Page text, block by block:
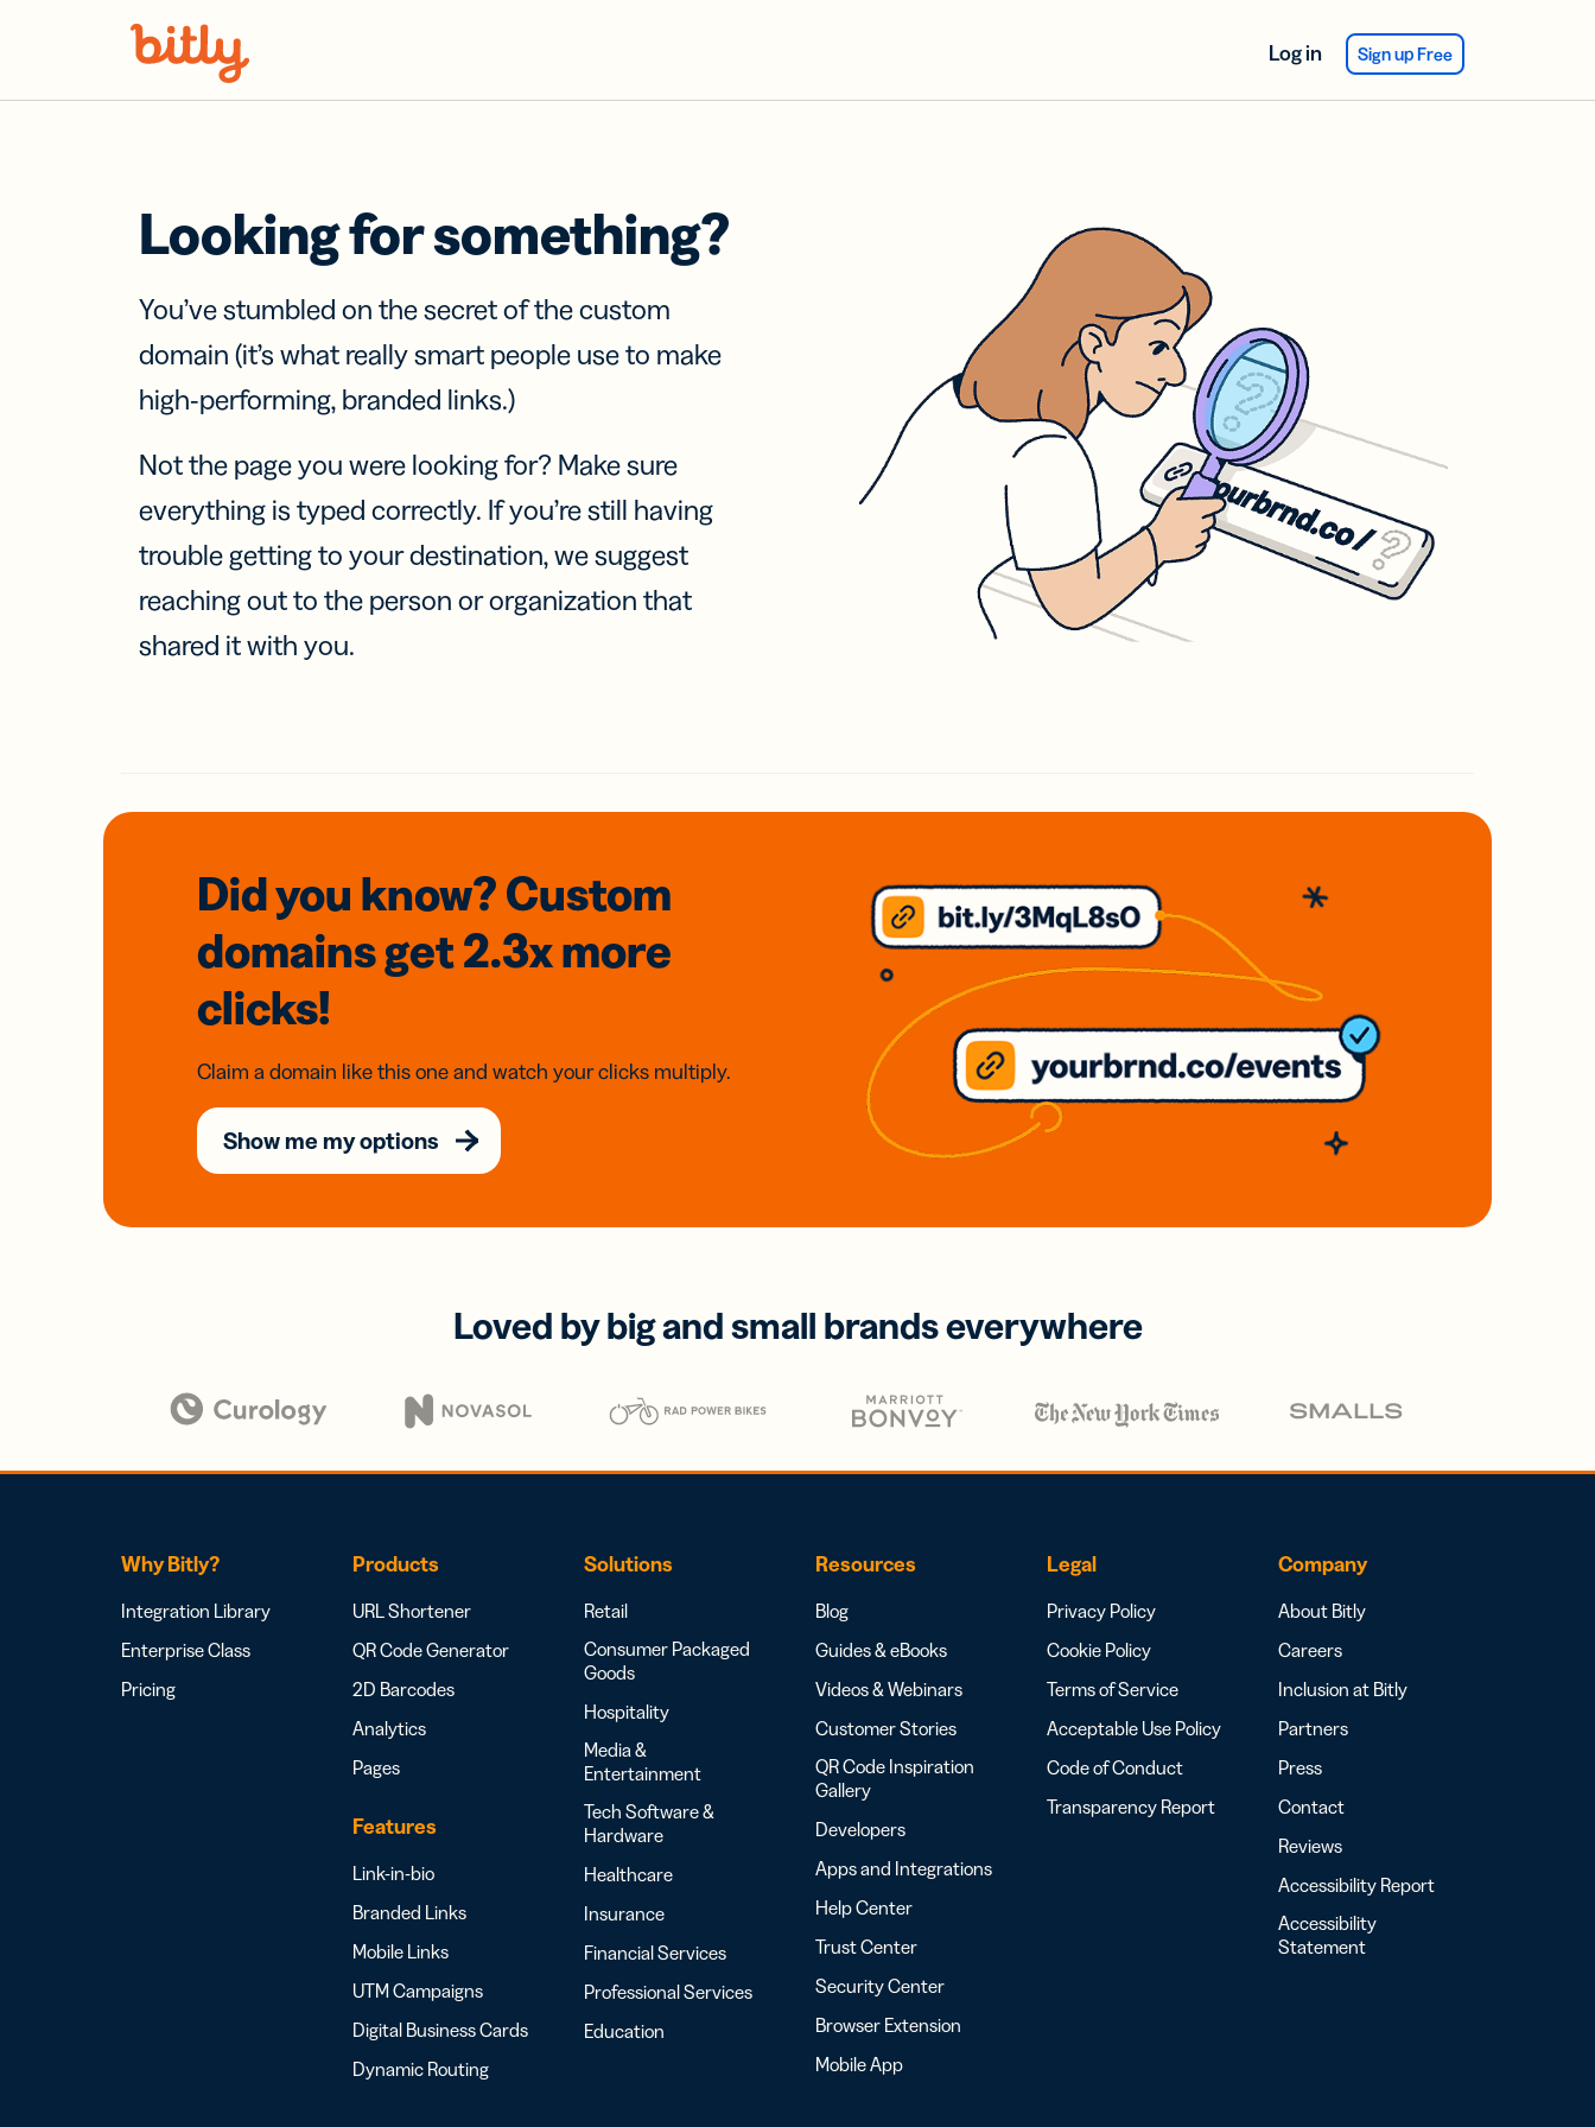
Log in Sign up Free
Looking for something?
You’ve stumbled on the secret of the custom
domain (it’s what really smart people use to make
high-performing, branded links.)
Not the page you were looking for? Make sure
everything is typed correctly. If you’re still having
trouble getting to your destination, we suggest
reaching out to the person or organization that
shared it with you.
Did you know? Custom
domainsget 2.3xmore
clicks!
Claim a domain like this one and watch your clicks multiply.
Show me my options
Loved by big and small brands everywhere
Why Bitly?
Integration Library
Enterprise Class
Pricing
Products
URL Shortener
QR Code Generator
2D Barcodes
Analytics
Pages
Features
Link-in-bio
Branded Links
Mobile Links
UTM Campaigns
Digital Business Cards
Dynamic Routing
Solutions
Retail
Consumer Packaged
Goods
Hospitality
Media &
Entertainment
Tech Software &
Hardware
Healthcare
Insurance
Financial Services
Professional Services
Education
Resources
Blog
Guides & eBooks
Videos & Webinars
Customer Stories
QR Code Inspiration
Gallery
Developers
Apps and Integrations
Help Center
Trust Center
Security Center
Browser Extension
Mobile App
Legal
Privacy Policy
Cookie Policy
Terms of Service
Acceptable Use Policy
Code of Conduct
Transparency Report
Company
About Bitly
Careers
Inclusion at Bitly
Partners
Press
Contact
Reviews
Accessibility Report
Accessibility
Statement